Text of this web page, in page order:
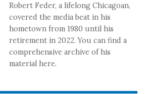
Robert Feder, a lifelong Chicagoan,
covered the media beat in his
hometown from 1980 until his
retirement in 2022. You can find a
comprehensive archive of his
material here.